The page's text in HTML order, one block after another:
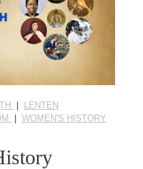
LENTEN
|WOMEN'S HISTORY